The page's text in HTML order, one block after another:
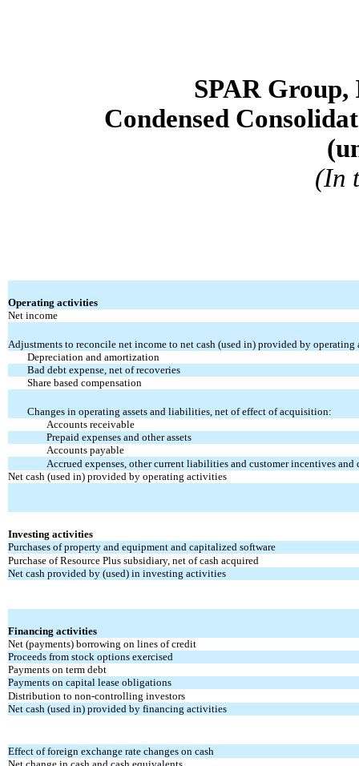
SPAR Group,
Condensed
(In
Operating activities
Net income
Adjustments to reconcile net income to net cash (used in) provided by
Depreciation and amortization
Bad debt expense, net of recoveries
Share based compensation
Changes in operating assets and liabilities, net of effect of acquisition:
Accounts receivable
Prepaid expenses and other assets
Accounts payable
Accrued expenses, other current liabilities and customer incentives and
Net cash (used in) provided by operating activities
Investing activities
Purchases of property and equipment and capitalized software
Purchase of Resource Plus subsidiary, net of cash acquired
Net cash provided by (used) in investing activities
Financing activities
Net (payments) borrowing on lines of credit
Proceeds from stock options exercised
Payments on term debt
Payments on capital lease obligations
Distribution to non-controlling investors
Net cash (used in) provided by financing activities
Effect of foreign exchange rate changes on cash